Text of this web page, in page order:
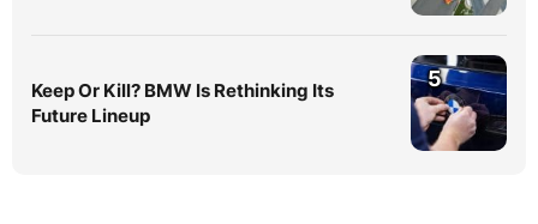
Keep Or Kill? BMW Is Rethinking Its
Future Lineup
5